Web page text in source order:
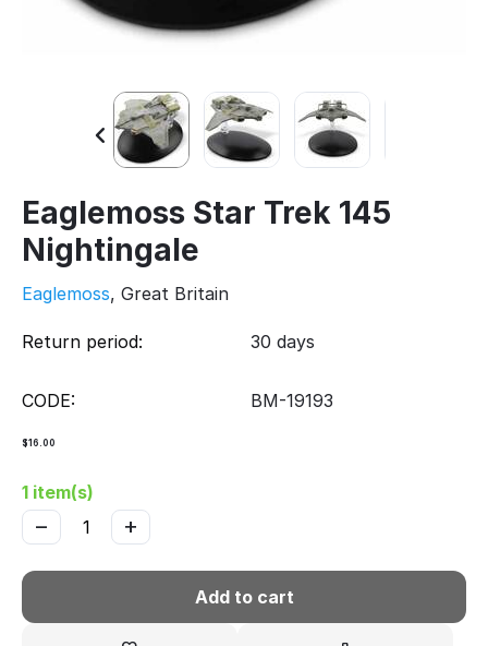
Eaglemoss Star Trek 145
Nightingale
Eaglemoss, Great Britain
Return period: 30 days
CODE: BM-19193
$16.00
1 item(s)
+
−
Add to cart